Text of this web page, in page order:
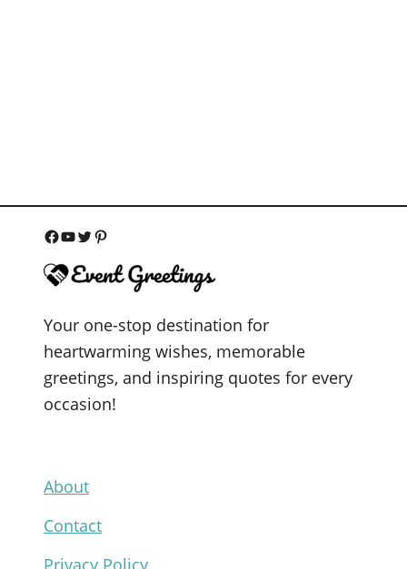
F
a
e
o
Y
o
T
T
w
P
i
t
r
Your one-stop destination for
heartwarming wishes, memorable
greetings, and inspiring quotes for every
occasion!
About
Contact